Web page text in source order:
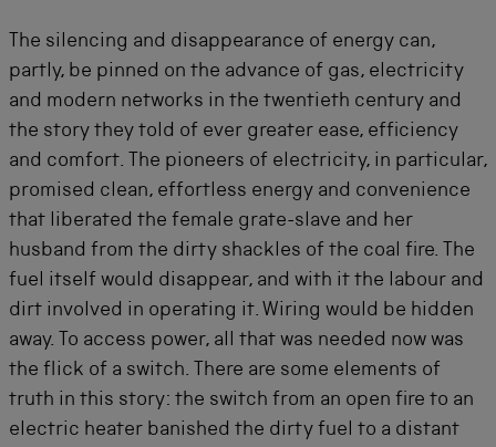
The silencing and disappearance of energy can,
partly, be pinned on the advance of gas, electricity
and modern networks in the twentieth century and
the story they told of ever greater ease, efficiency
and comfort. The pioneers of electricity, in particular,
promised clean, effortless energy and convenience
that liberated the female grate-slave and her
husband from the dirty shackles of the coal fire. The
fuel itself would disappear, and with it the labour and
dirt involved in operating it. Wiring would be hidden
away. To access power, all that was needed now was
the flick of a switch. There are some elements of
truth in this story: the switch from an open fire to an
electric heater banished the dirty fuel to a distant